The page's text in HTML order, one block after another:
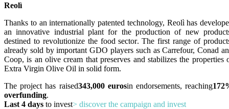
Reolì
Thanks to an internationally patented technology, Reolì has
an innovative industrial plant for the production of new
destined to revolutionize the food sector. The first range of
already sold by important GDO players such as Carrefour, Conad
Coop, is an olive cream that preserves and stabilizes the properties
Extra Virgin Olive Oil in solid form.
The project has raised343,000 eurosin endorsements, reaching
overfunding.
Last 4 days to invest> discover the campaign and invest